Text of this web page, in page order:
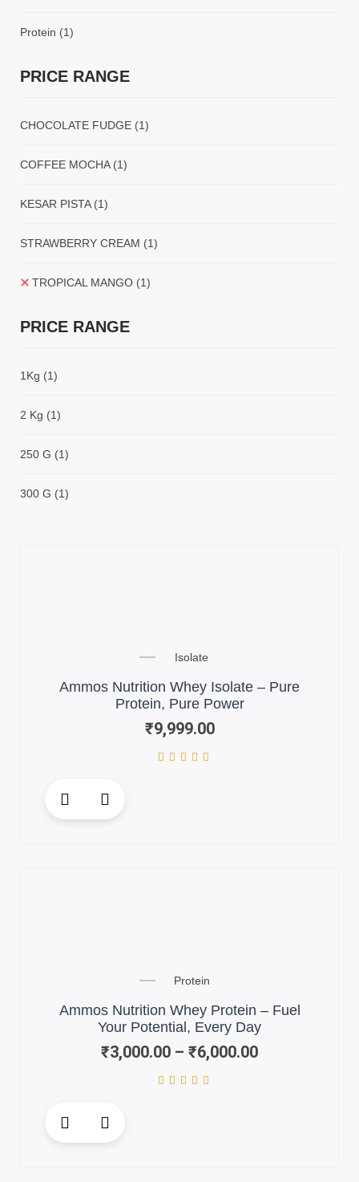
Protein (1)
PRICE RANGE
CHOCOLATE FUDGE (1)
COFFEE MOCHA (1)
KESAR PISTA (1)
STRAWBERRY CREAM (1)
TROPICAL MANGO (1)
PRICE RANGE
1Kg (1)
2 Kg (1)
250 G (1)
300 G (1)
Isolate
Ammos Nutrition Whey Isolate – Pure
Protein, Pure Power
₹9,999.00
product
product
Protein
Ammos Nutrition Whey Protein – Fuel
Your Potential, Every Day
₹3,000.00 – ₹6,000.00
₹3,000.00
through
product